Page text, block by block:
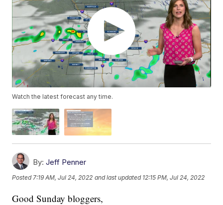
Watch the latest forecast any time.
By: Jeff Penner
Posted7:19 AM, Jul 24, 2022 and last updated 12:15 PM, Jul 24, 2022
Good Sunday bloggers,